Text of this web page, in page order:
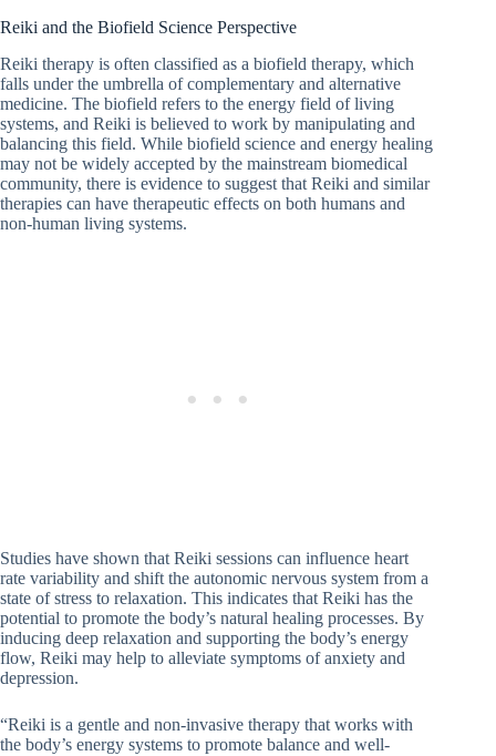
Reiki and the Biofield Science Perspective
Reiki therapy is often classified as a biofield therapy, which
falls under the umbrella of complementary and alternative
medicine. The biofield refers to the energy field of living
systems, and Reiki is believed to work by manipulating and
balancing this field. While biofield science and energy healing
may not be widely accepted by the mainstream biomedical
community, there is evidence to suggest that Reiki and similar
therapies can have therapeutic effects on both humans and
non-human living systems.
Studies have shown that Reiki sessions can influence heart
rate variability and shift the autonomic nervous system from a
state of stress to relaxation. This indicates that Reiki has the
potential to promote the body’s natural healing processes. By
inducing deep relaxation and supporting the body’s energy
flow, Reiki may help to alleviate symptoms of anxiety and
depression.
“Reiki is a gentle and non-invasive therapy that works with
the body’s energy systems to promote balance and well-